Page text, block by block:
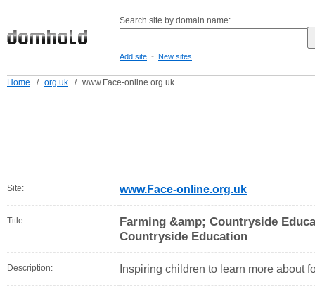
Search site by domain name:
Add site - New sites
Home / org.uk / www.Face-online.org.uk
Site: www.Face-online.org.uk
Title:
Farming &amp; Countryside
Countryside Education
Description: Inspiring children to learn more about